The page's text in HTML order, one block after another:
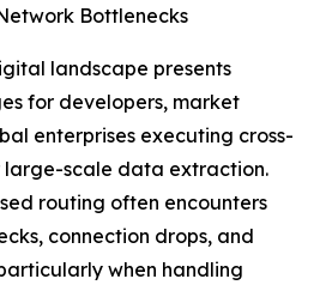
Bottlenecks
landscape presents
for developers, market
enterprises executing cross-
large-scale data extraction.
routing often encounters
connection drops, and
when handling